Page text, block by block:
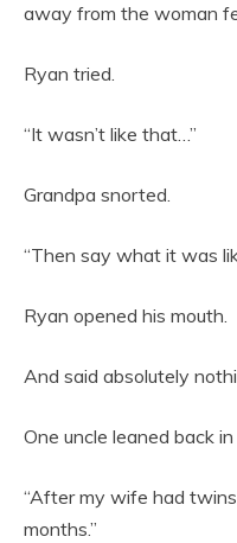
away from the woman
Ryan tried.
“It wasn’t like that…”
Grandpa snorted.
“Then say what it was
Ryan opened his mouth.
And said absolutely
One uncle leaned back in
“After my wife had
months.”